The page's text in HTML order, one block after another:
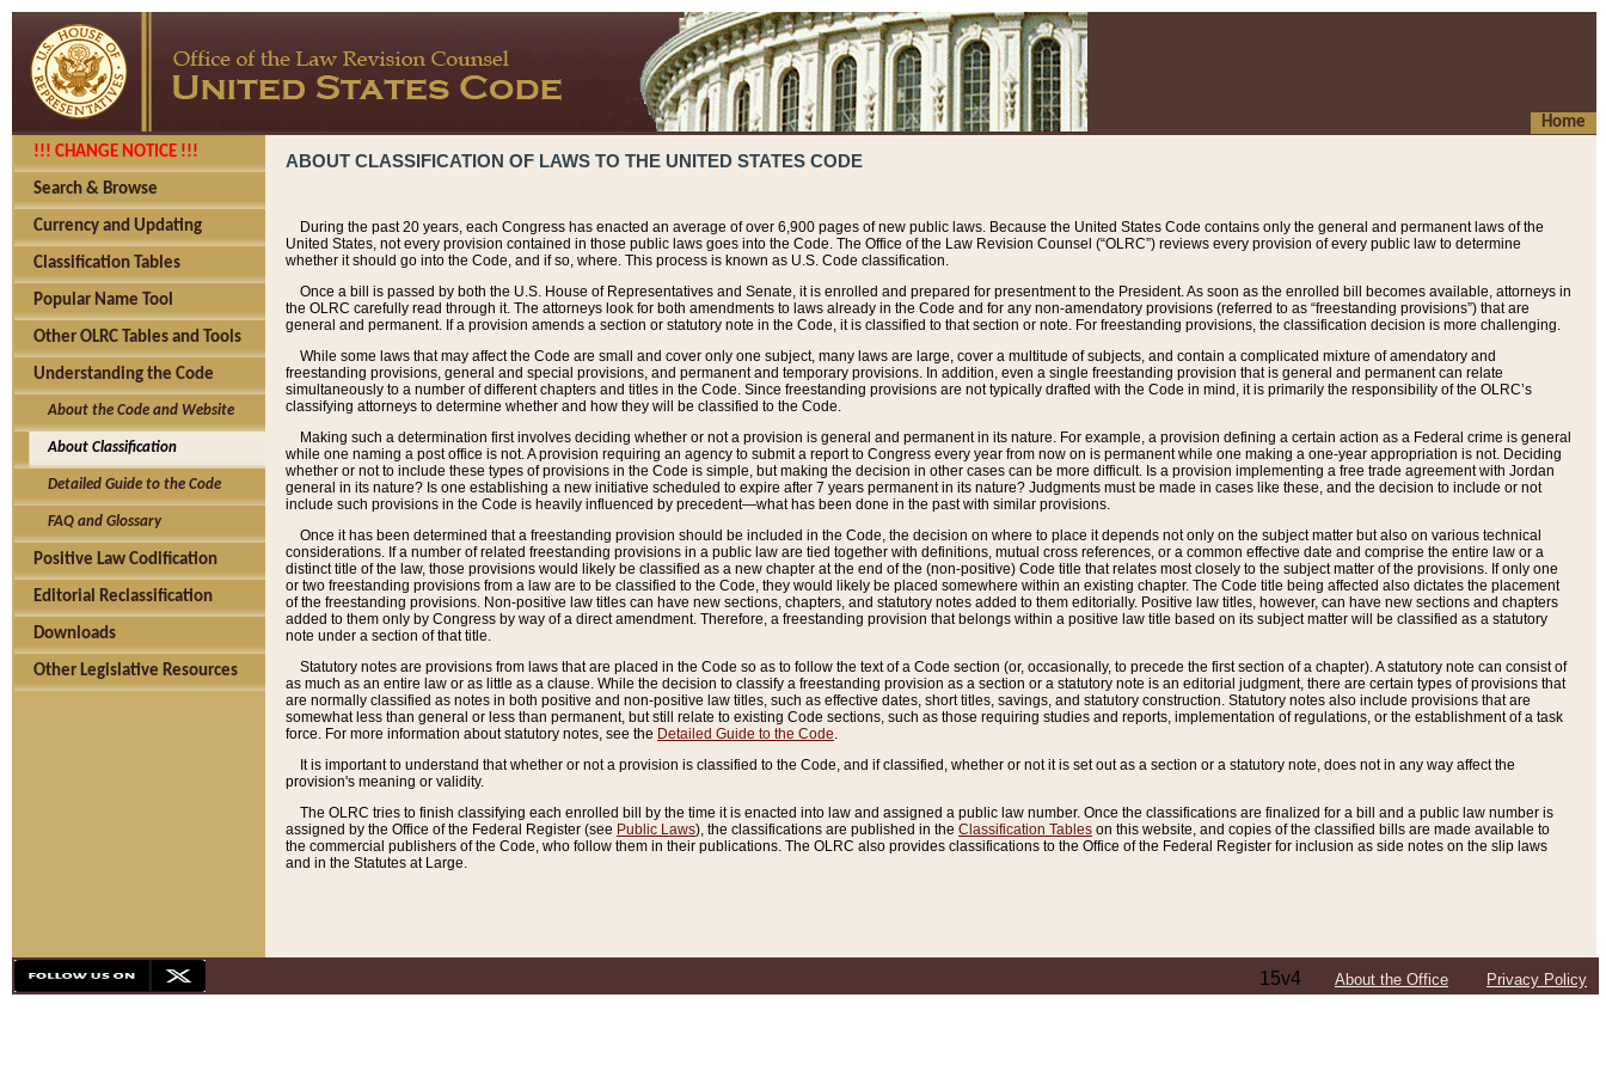
Home
!!! CHANGE NOTICE !!!
Search & Browse
Currency and Updating
Classification Tables
Popular Name Tool
Other OLRC Tables and Tools
Understanding the Code
About the Code and Website
About Classification
Detailed Guide to the Code
FAQ and Glossary
Positive Law Codification
Editorial Reclassification
Downloads
Other Legislative Resources
ABOUT CLASSIFICATION OF LAWS TO THE UNITED STATES CODE
During the past 20 years, each Congress has enacted an average of over 6,900 pages of new public laws. Because the United States Code contains only the general and permanent laws of the
United States, not every provision contained in those public laws goes into the Code. The Office of the Law Revision Counsel (“OLRC”) reviews every provision of every public law to determine
whether it should go into the Code, and if so, where. This process is known as U.S. Code classification.
Once a bill is passed by both the U.S. House of Representatives and Senate, it is enrolled and prepared for presentment to the President. As soon as the enrolled bill becomes available, attorneys in
the OLRC carefully read through it. The attorneys look for both amendments to laws already in the Code and for any non-amendatory provisions (referred to as “freestanding provisions”) that are
general and permanent. If a provision amends a section or statutory note in the Code, it is classified to that section or note. For freestanding provisions, the classification decision is more challenging.
While some laws that may affect the Code are small and cover only one subject, many laws are large, cover a multitude of subjects, and contain a complicated mixture of amendatory and
freestanding provisions, general and special provisions, and permanent and temporary provisions. In addition, even a single freestanding provision that is general and permanent can relate
simultaneously to a number of different chapters and titles in the Code. Since freestanding provisions are not typically drafted with the Code in mind, it is primarily the responsibility of the OLRC’s
classifying attorneys to determine whether and how they will be classified to the Code.
Making such a determination first involves deciding whether or not a provision is general and permanent in its nature. For example, a provision defining a certain action as a Federal crime is general
while one naming a post office is not. A provision requiring an agency to submit a report to Congress every year from now on is permanent while one making a one-year appropriation is not. Deciding
whether or not to include these types of provisions in the Code is simple, but making the decision in other cases can be more difficult. Is a provision implementing a free trade agreement with Jordan
general in its nature? Is one establishing a new initiative scheduled to expire after 7 years permanent in its nature? Judgments must be made in cases like these, and the decision to include or not
include such provisions in the Code is heavily influenced by precedent—what has been done in the past with similar provisions.
Once it has been determined that a freestanding provision should be included in the Code, the decision on where to place it depends not only on the subject matter but also on various technical
considerations. If a number of related freestanding provisions in a public law are tied together with definitions, mutual cross references, or a common effective date and comprise the entire law or a
distinct title of the law, those provisions would likely be classified as a new chapter at the end of the (non-positive) Code title that relates most closely to the subject matter of the provisions. If only one
or two freestanding provisions from a law are to be classified to the Code, they would likely be placed somewhere within an existing chapter. The Code title being affected also dictates the placement
of the freestanding provisions. Non-positive law titles can have new sections, chapters, and statutory notes added to them editorially. Positive law titles, however, can have new sections and chapters
added to them only by Congress by way of a direct amendment. Therefore, a freestanding provision that belongs within a positive law title based on its subject matter will be classified as a statutory
note under a section of that title.
Statutory notes are provisions from laws that are placed in the Code so as to follow the text of a Code section (or, occasionally, to precede the first section of a chapter). A statutory note can consist of
as much as an entire law or as little as a clause. While the decision to classify a freestanding provision as a section or a statutory note is an editorial judgment, there are certain types of provisions that
are normally classified as notes in both positive and non-positive law titles, such as effective dates, short titles, savings, and statutory construction. Statutory notes also include provisions that are
somewhat less than general or less than permanent, but still relate to existing Code sections, such as those requiring studies and reports, implementation of regulations, or the establishment of a task
force. For more information about statutory notes, see the Detailed Guide to the Code.
It is important to understand that whether or not a provision is classified to the Code, and if classified, whether or not it is set out as a section or a statutory note, does not in any way affect the
provision's meaning or validity.
The OLRC tries to finish classifying each enrolled bill by the time it is enacted into law and assigned a public law number. Once the classifications are finalized for a bill and a public law number is
assigned by the Office of the Federal Register (see Public Laws), the classifications are published in the Classification Tables on this website, and copies of the classified bills are made available to
the commercial publishers of the Code, who follow them in their publications. The OLRC also provides classifications to the Office of the Federal Register for inclusion as side notes on the slip laws
and in the Statutes at Large.
15v4 About the Office Privacy Policy